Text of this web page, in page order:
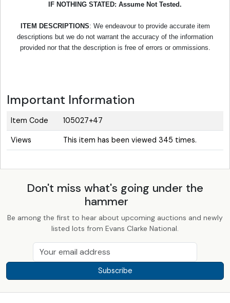
IF NOTHING STATED: Assume Not Tested.
ITEM DESCRIPTIONS: We endeavour to provide accurate item
descriptions but we do not warrant the accuracy of the information
provided nor that the description is free of errors or ommissions.
Important Information
Item Code 105027+47
Views This item has been viewed 345 times.
Don't miss what's going under the
hammer
Be among the first to hear about upcoming auctions and newly
listed lots from Evans Clarke National.
Subscribe